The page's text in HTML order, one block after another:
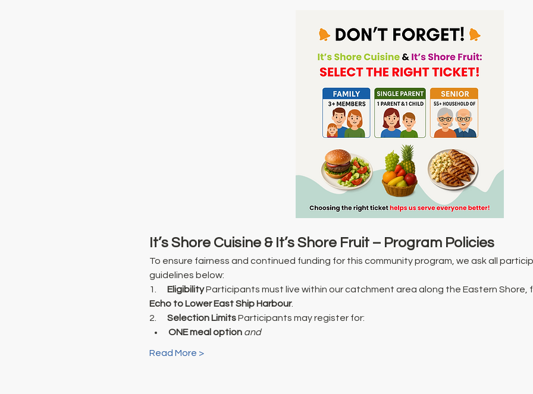
It’s Shore Cuisine & It’s Shore Fruit – Program Policies
To ensure fairness and continued funding for this community program, we ask all
guidelines below:
1. Eligibility Participants must live within our catchment area along the Eastern Shore,
Echo to Lower East Ship Harbour.
2. Selection Limits Participants may register for:
ONE meal option and
Read More >